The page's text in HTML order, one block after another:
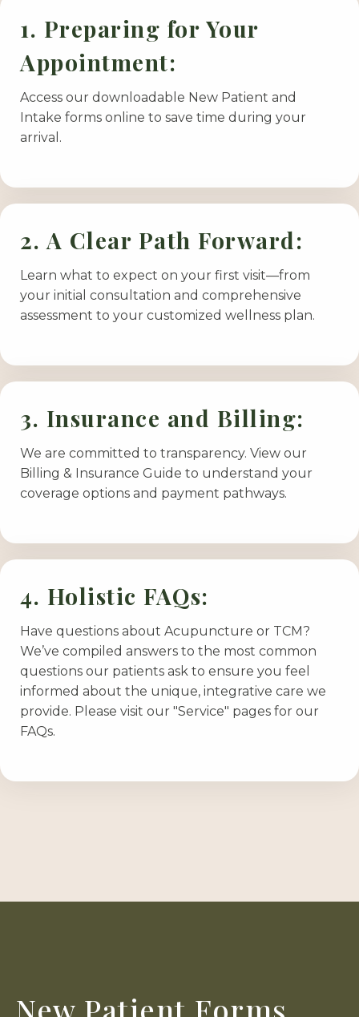
1. Preparing for Your
Appointment:
Access our downloadable New Patient and
Intake forms online to save time during your
arrival.
2. A Clear Path Forward:
Learn what to expect on your first visit—from
your initial consultation and comprehensive
assessment to your customized wellness plan.
3. Insurance and Billing:
We are committed to transparency. View our
Billing & Insurance Guide to understand your
coverage options and payment pathways.
4. Holistic FAQs:
Have questions about Acupuncture or TCM?
We’ve compiled answers to the most common
questions our patients ask to ensure you feel
informed about the unique, integrative care we
provide. Please visit our "Service" pages for our
FAQs.
New Patient Forms